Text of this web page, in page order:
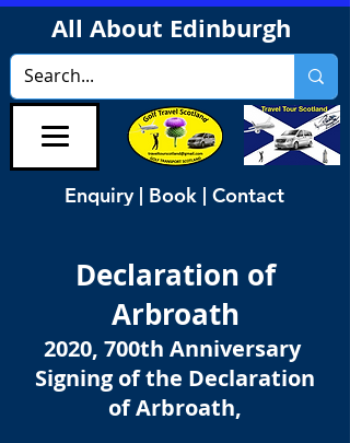
All About Edinburgh
Enquiry | Book | Contact
Declaration of
Arbroath
2020, 700th Anniversary
Signing of the Declaration
of Arbroath,